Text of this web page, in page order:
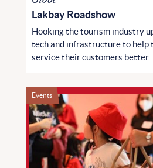
Lakbay Roadshow
Hooking the tourism industry
tech and infrastructure to help
service their customers better.
Events